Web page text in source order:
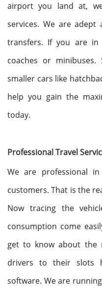
airport you land at,
services. We are
transfers. If you are
coaches or
smaller cars like
help you gain the
today.
Professional Travel
We are professional
customers. That is the
Now tracing the
consumption come
get to know about the
drivers to their slots
software. We are